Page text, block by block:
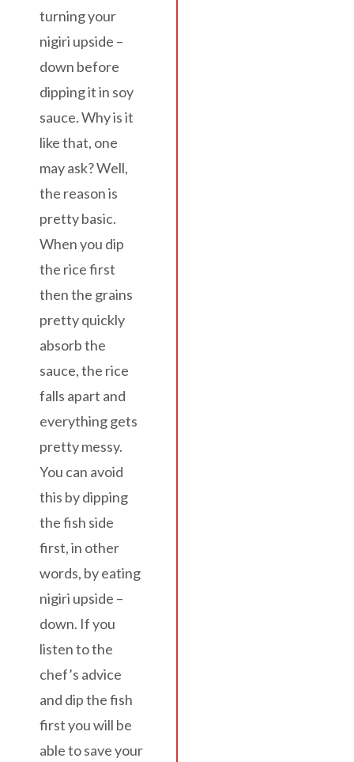
turning your
nigiri upside –
down before
dipping it in soy
sauce. Why is it
like that, one
may ask? Well,
the reason is
pretty basic.
When you dip
the rice first
then the grains
pretty quickly
absorb the
sauce, the rice
falls apart and
everything gets
pretty messy.
You can avoid
this by dipping
the fish side
first, in other
words, by eating
nigiri upside –
down. If you
listen to the
chef’s advice
and dip the fish
first you will be
able to save your